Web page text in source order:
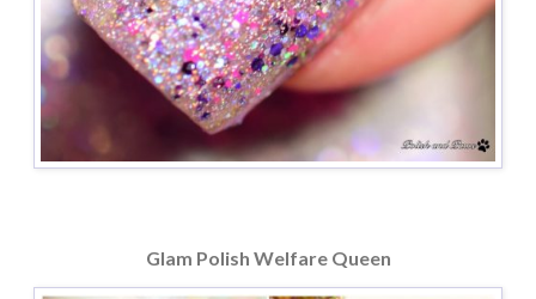
Glam Polish Welfare Queen